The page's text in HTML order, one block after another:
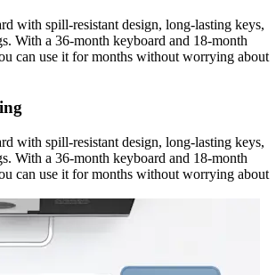
with spill-resistant design, long-lasting keys,
With a 36-month keyboard and 18-month
can use it for months without worrying about
with spill-resistant design, long-lasting keys,
With a 36-month keyboard and 18-month
can use it for months without worrying about